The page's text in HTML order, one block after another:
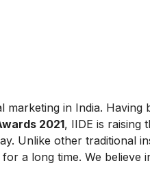
marketing in India. Having
2021, IIDE is raising
Unlike other traditional
a long time. We believe